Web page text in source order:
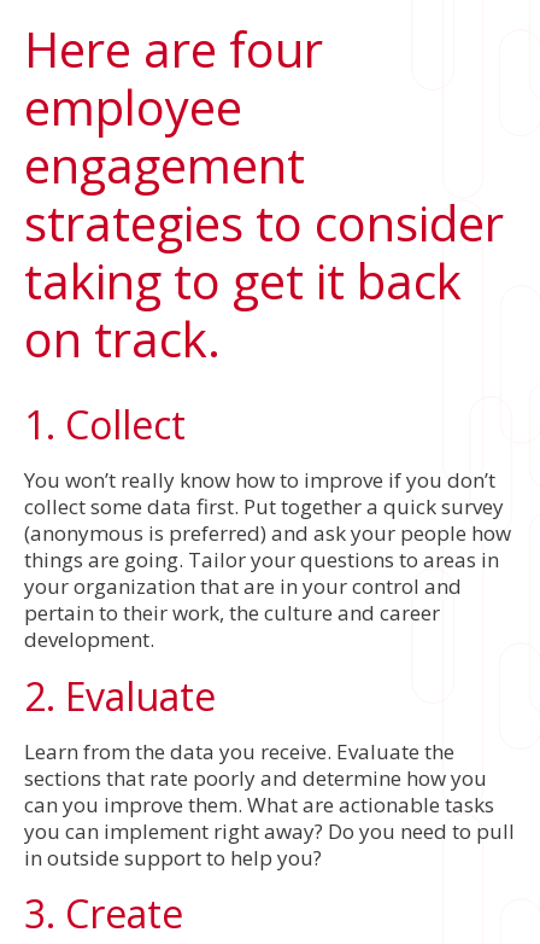
Here are four
employee
engagement
strategies to consider
taking to get it back
on track.
1. Collect
You won’t really know how to improve if you don’t
collect some data first. Put together a quick survey
(anonymous is preferred) and ask your people how
things are going. Tailor your questions to areas in
your organization that are in your control and
pertain to their work, the culture and career
development.
2. Evaluate
Learn from the data you receive. Evaluate the
sections that rate poorly and determine how you
can you improve them. What are actionable tasks
you can implement right away? Do you need to pull
in outside support to help you?
3. Create